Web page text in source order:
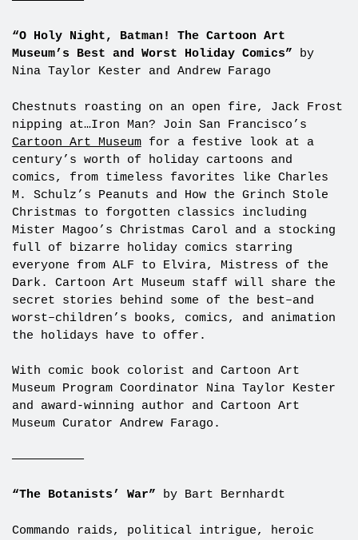
“O Holy Night, Batman! The Cartoon Art
Museum’s Best and Worst Holiday Comics” by
Nina Taylor Kester and Andrew Farago
Chestnuts roasting on an open fire, Jack Frost
nipping at…Iron Man? Join San Francisco’s
Cartoon Art Museumfor a festive look at a
century’s worth of holiday cartoons and
comics, from timeless favorites like Charles
M. Schulz’s Peanuts and How the Grinch Stole
Christmas to forgotten classics including
Mister Magoo’s Christmas Carol and a stocking
full of bizarre holiday comics starring
everyone from ALF to Elvira, Mistress of the
Dark. Cartoon Art Museum staff will share the
secret stories behind some of the best–and
worst–children’s books, comics, and animation
the holidays have to offer.
With comic book colorist and Cartoon Art
Museum Program Coordinator Nina Taylor Kester
and award-winning author and Cartoon Art
Museum Curator Andrew Farago.
——————————
“The Botanists’ War” by Bart Bernhardt
Commando raids, political intrigue, heroic